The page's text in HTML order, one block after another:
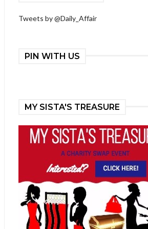
Tweets by @Daily_Affair
PIN WITH US
MY SISTA'S TREASURE